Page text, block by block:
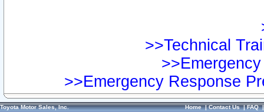
>>Technical
>>Emergency Response
Toyota Motor Sales, Inc. Home|Contact Us|FAQ